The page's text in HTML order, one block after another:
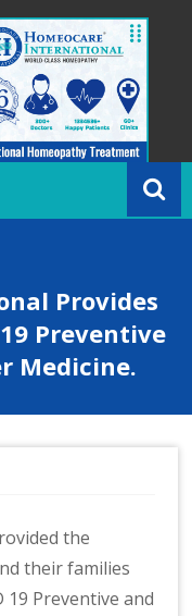
Provides
19 Preventive
Medicine.
the
their families
19 Preventive and